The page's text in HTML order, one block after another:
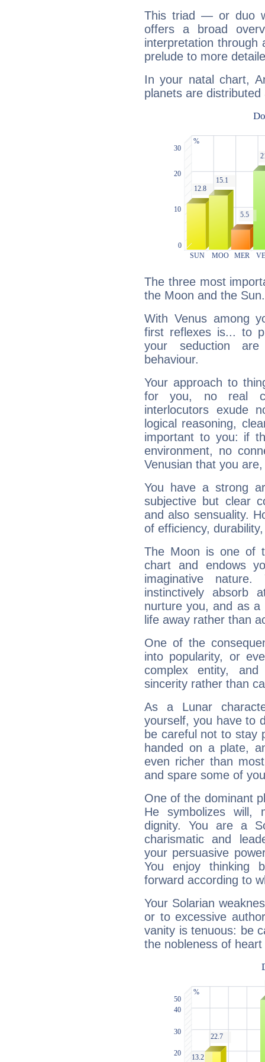
This triad — or duo
offers a broad
interpretation through
prelude to more
In your natal chart,
planets are distributed
The three most
the Moon and the Sun.
With Venus among
first reflexes is... to
your seduction
behaviour.
Your approach to
for you, no real
interlocutors exude
logical reasoning,
important to you: if
environment, no
Venusian that you
You have a strong
subjective but clear
and also sensuality.
of efficiency,
The Moon is one of
chart and endows
imaginative
instinctively absorb
nurture you, and as
life away rather than
One of the
into popularity, or
complex entity,
sincerity rather than
As a Lunar
yourself, you have to
be careful not to stay
handed on a plate,
even richer than
and spare some of
One of the dominant
He symbolizes will,
dignity. You are a
charismatic and
your persuasive
You enjoy thinking
forward according to
Your Solarian
or to excessive
vanity is tenuous: be
the nobleness of